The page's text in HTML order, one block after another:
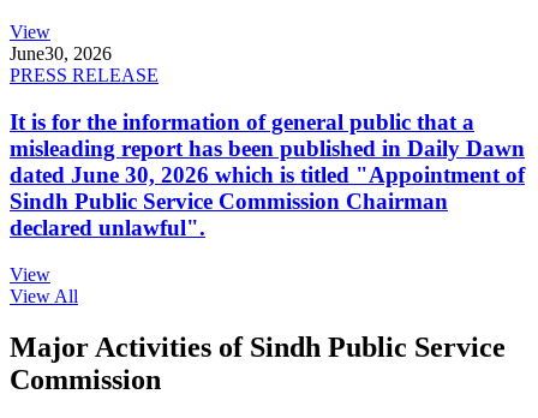
View
June30, 2026
PRESS RELEASE
It is for the information of general public that a
misleading report has been published in Daily Dawn
dated June 30, 2026 which is titled "Appointment of
Sindh Public Service Commission Chairman
declared unlawful".
View
View All
Major Activities of Sindh Public Service
Commission